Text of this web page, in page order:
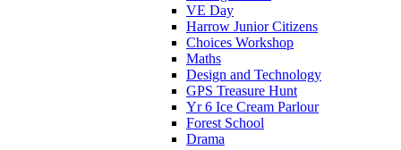
VE Day
Harrow Junior Citizens
Choices Workshop
Maths
Design and Technology
GPS Treasure Hunt
Yr 6 Ice Cream Parlour
Forest School
Drama